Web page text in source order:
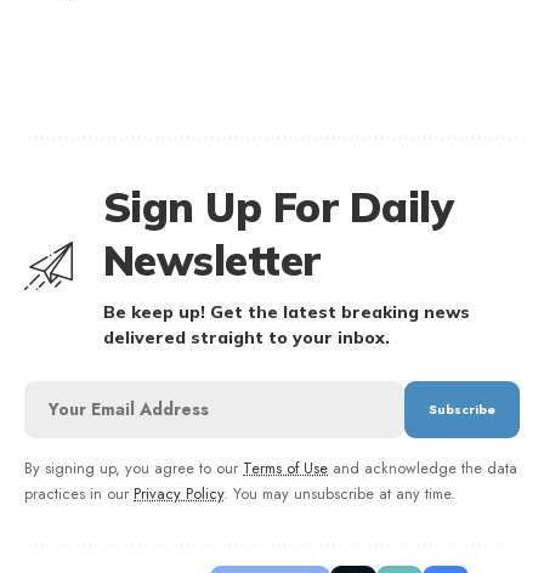
Sign Up For Daily
Newsletter
Be keep up! Get the latest breaking news
delivered straight to your inbox.
By signing up, you agree to our Terms of Use and acknowledge the data
practices in our Privacy Policy. You may unsubscribe at any time.